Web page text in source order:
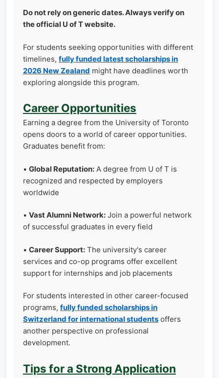
Do not rely on generic dates. Always verify on
the official U of T website.
For students seeking opportunities with different
timelines, fully funded latest scholarships in
2026 New Zealand might have deadlines worth
exploring alongside this program.
Career Opportunities
Earning a degree from the University of Toronto
opens doors to a world of career opportunities.
Graduates benefit from:
• Global Reputation: A degree from U of T is
recognized and respected by employers
worldwide
• Vast Alumni Network: Join a powerful network
of successful graduates in every field
• Career Support: The university's career
services and co-op programs offer excellent
support for internships and job placements
For students interested in other career-focused
programs, fully funded scholarships in
Switzerland for international students offers
another perspective on professional
development.
Tips for a Strong Application